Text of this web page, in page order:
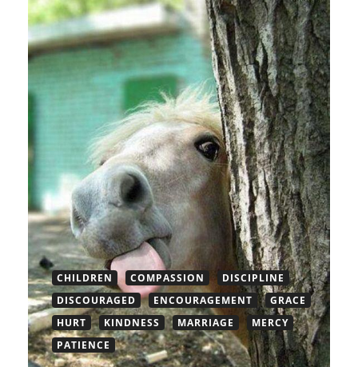
CHILDREN COMPASSION
DISCIPLINE
DISCOURAGED
ENCOURAGEMENT
GRACE
HURT
KINDNESS MARRIAGE
MERCY
PATIENCE